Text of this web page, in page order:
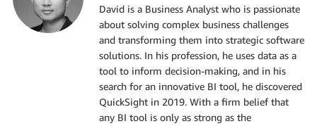
David is a Business Analyst who is passionate
about solving complex business challenges
and transforming them into strategic software
solutions. In his profession, he uses data as a
tool to inform decision-making, and in his
search for an innovative BI tool, he discovered
QuickSight in 2019. With a firm belief that
any BI tool is only as strong as the